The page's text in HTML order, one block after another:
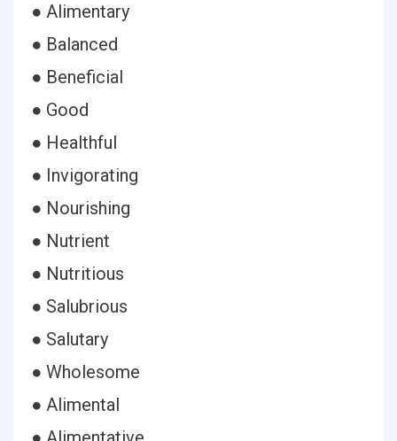
● Alimentary
● Balanced
● Beneficial
● Good
● Healthful
● Invigorating
● Nourishing
● Nutrient
● Nutritious
● Salubrious
● Salutary
● Wholesome
● Alimental